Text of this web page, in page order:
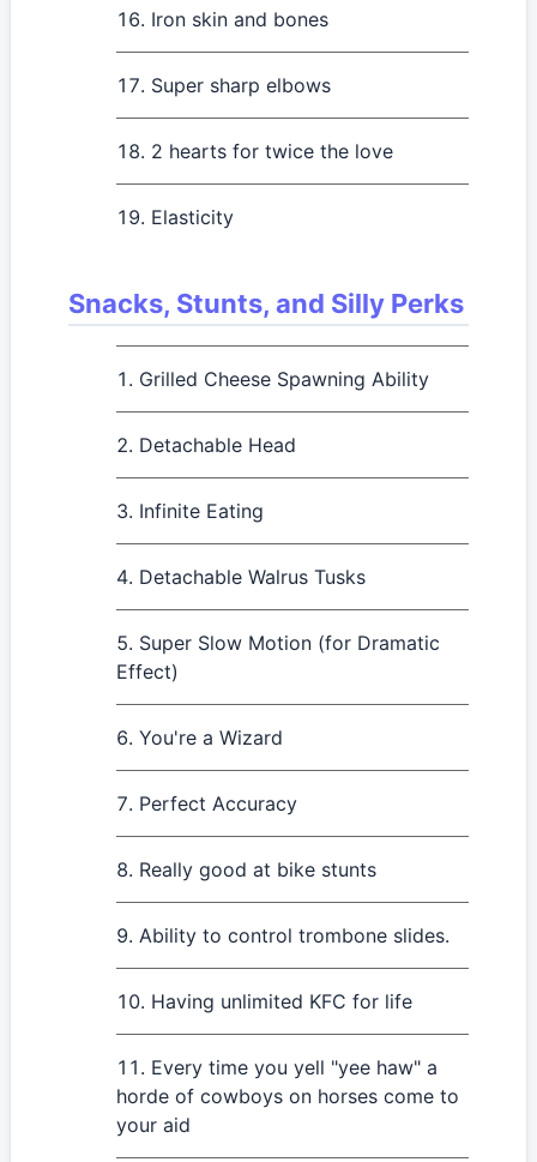
Iron skin and bones
Super sharp elbows
2 hearts for twice the love
Elasticity
Snacks, Stunts, and Silly Perks
Grilled Cheese Spawning Ability
Detachable Head
Infinite Eating
Detachable Walrus Tusks
Super Slow Motion (for Dramatic
Effect)
You're a Wizard
Perfect Accuracy
Really good at bike stunts
Ability to control trombone slides.
Having unlimited KFC for life
Every time you yell "yee haw" a
horde of cowboys on horses come to
your aid